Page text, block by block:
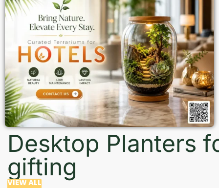
Desktop Planters
gifting
VIEW ALL